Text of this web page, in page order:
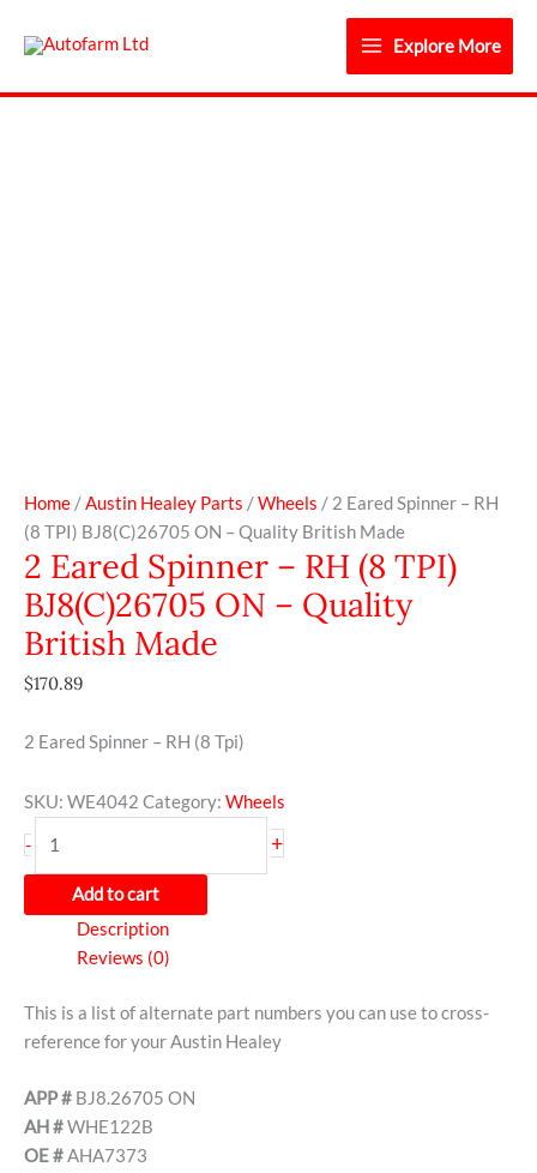
Explore More
Home/Austin Healey Parts /Wheels / 2 Eared Spinner – RH
(8 TPI) BJ8(C)26705 ON – Quality British Made
2 Eared Spinner – RH (8 TPI)
BJ8(C)26705 ON – Quality
British Made
$170.89
2 Eared Spinner – RH (8 Tpi)
SKU: WE4042 Category: Wheels
-
quantity
+
Add to cart
Description
Reviews (0)
This is a list of alternate part numbers you can use to cross-
reference for your Austin Healey
APP # BJ8.26705 ON
AH #WHE122B
OE #AHA7373